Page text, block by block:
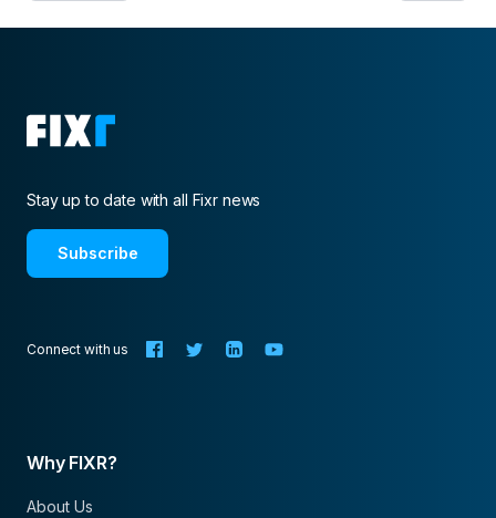
Stay up to date with all Fixr news
Subscribe
Connect with us
Why FIXR?
About Us